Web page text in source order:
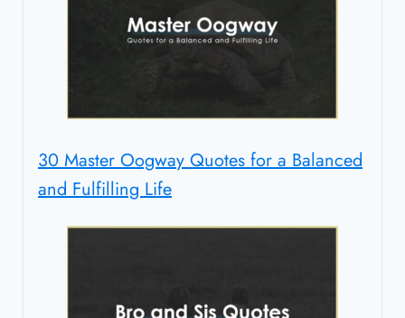
30 Master Oogway Quotes for a Balanced
and Fulfilling Life